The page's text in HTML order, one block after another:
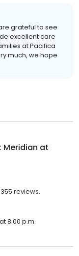
grateful to see
excellent care
at Pacifica
much, we hope
Meridian at
reviews.
8:00 p.m.